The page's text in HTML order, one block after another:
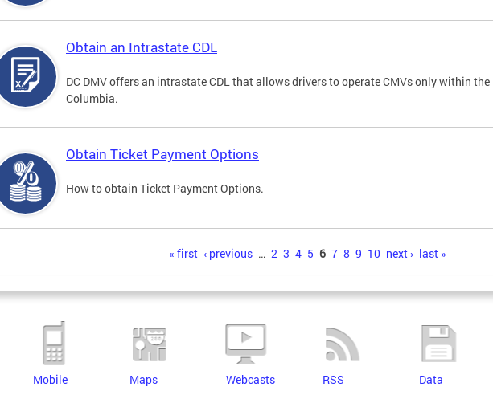
Obtain an Intrastate CDL
DC DMV offers an intrastate CDL that allows drivers to operate CMVs only within
Columbia.
Obtain Ticket Payment Options
How to obtain Ticket Payment Options.
« first ‹ previous … 2 3 4 5 6 7 8 9 10 next › last »
Mobile Maps Webcasts RSS Data